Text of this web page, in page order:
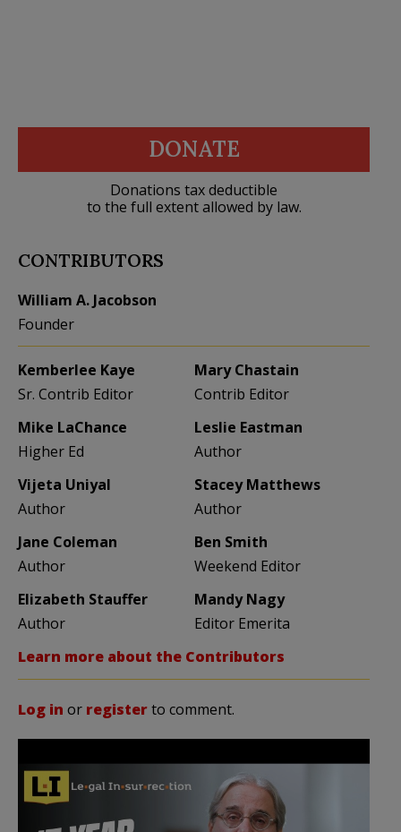
DONATE
Donations tax deductible
to the full extent allowed by law.
CONTRIBUTORS
William A. Jacobson
Founder
Kemberlee Kaye
Sr. Contrib Editor
Mary Chastain
Contrib Editor
Mike LaChance
Higher Ed
Leslie Eastman
Author
Vijeta Uniyal
Author
Stacey Matthews
Author
Jane Coleman
Author
Ben Smith
Weekend Editor
Elizabeth Stauffer
Author
Mandy Nagy
Editor Emerita
Learn more about the Contributors
Log in or registerto comment.